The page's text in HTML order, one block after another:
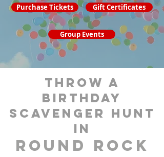
Purchase Tickets Gift Certificates
Group Events
throw a
birthday
scavenger hunt
in
Round Rock